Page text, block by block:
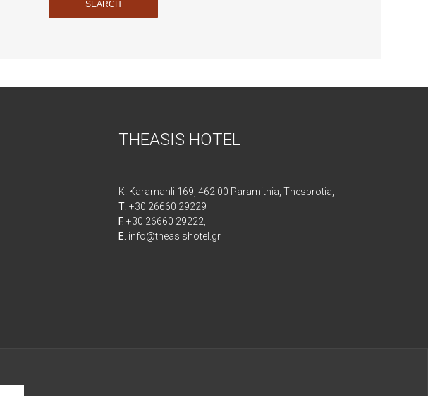
THEASIS HOTEL
K. Karamanli 169, 462 00 Paramithia, Thesprotia,
Τ. +30 26660 29229
F. +30 26660 29222,
E. info@theasishotel.gr